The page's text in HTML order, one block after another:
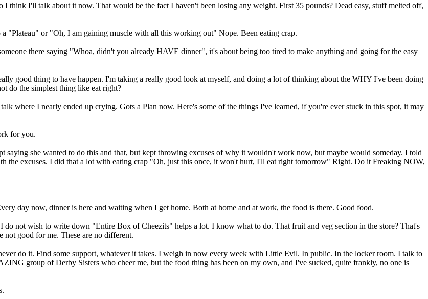
I think I'll talk about it now. That would be the fact I haven't been losing any weight. First 35 pounds? Dead easy, stuff melted off,
"Plateau" or "Oh, I am gaining muscle with all this working out" Nope. Been eating crap.
there saying "Whoa, didn't you already HAVE dinner", it's about being too tired to make anything and going for the easy
good thing to have happen. I'm taking a really good look at myself, and doing a lot of thinking about the WHY I've been doing
do the simplest thing like eat right?
where I nearly ended up crying. Gots a Plan now. Here's some of the things I've learned, if you're ever stuck in this spot, it may
for you.
saying she wanted to do this and that, but kept throwing excuses of why it wouldn't work now, but maybe would someday. I told
excuses. I did that a lot with eating crap "Oh, just this once, it won't hurt, I'll eat right tomorrow" Right. Do it Freaking NOW,
day now, dinner is here and waiting when I get home. Both at home and at work, the food is there. Good food.
not wish to write down "Entire Box of Cheezits" helps a lot. I know what to do. That fruit and veg section in the store? That's
good for me. These are no different.
do it. Find some support, whatever it takes. I weigh in now every week with Little Evil. In public. In the locker room. I talk to
group of Derby Sisters who cheer me, but the food thing has been on my own, and I've sucked, quite frankly, no one is